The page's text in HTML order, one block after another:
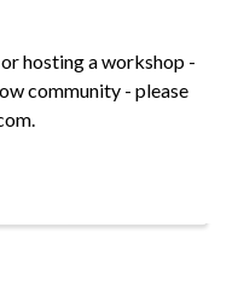
hosting a workshop -
community - please